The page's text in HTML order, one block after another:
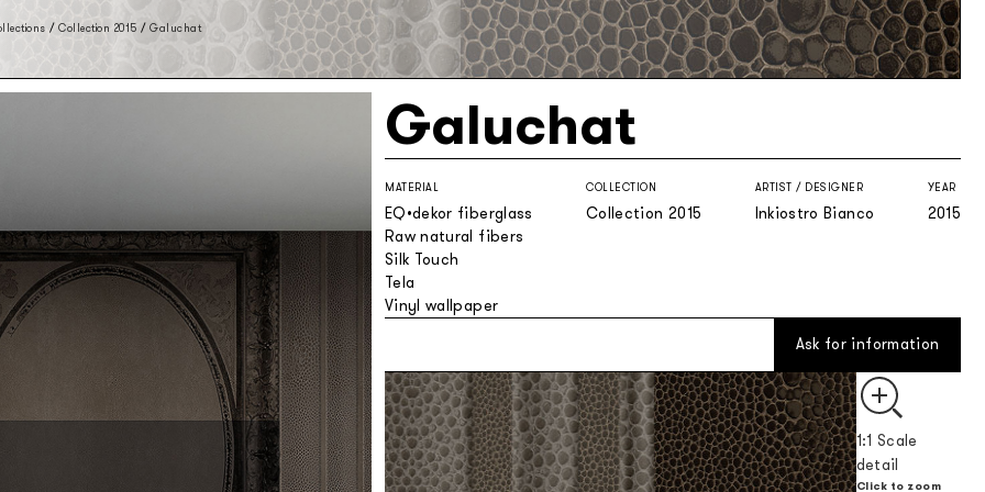
/ Collection 2015 / Galuchat
Galuchat
MATERIAL
EQ•dekor fiberglass
Raw natural fibers
Silk Touch
Tela
Vinyl wallpaper
COLLECTION
Collection 2015
ARTIST / DESIGNER
Inkiostro Bianco
YEAR
2015
Ask for information
1:1 Scale
detail
Click to zoom